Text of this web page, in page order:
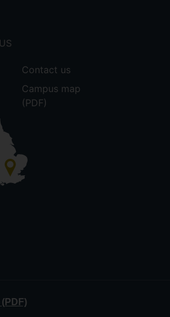
Contact us
Campus map
(PDF)